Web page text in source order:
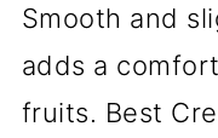
Smooth and
adds a
fruits. Best